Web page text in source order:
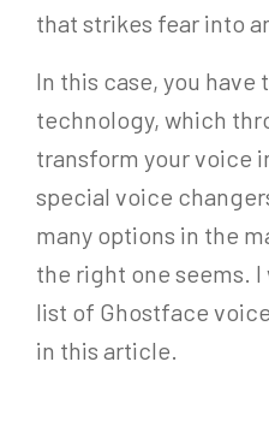
that strikes fear into
In this case, you have
technology, which
transform your voice
special voice
many options in the
the right one seems.
list of Ghostface
in this article.